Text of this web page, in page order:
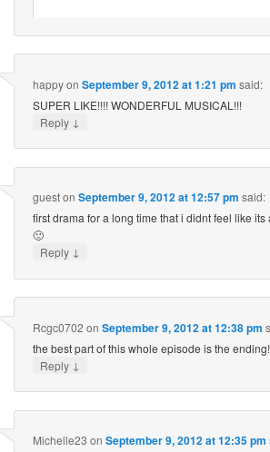
happyon September 9, 2012 at 1:21 pm said:
SUPER LIKE!!!! WONDERFUL MUSICAL!!!
Reply ↓
gueston September 9, 2012 at 12:57 pm said:
first drama for a long time that i didnt feel like
🙂
Reply ↓
Rcgc0702 on September 9, 2012 at 12:38 pm
the best part of this whole episode is the ending!
Reply ↓
Michelle23 on September 9, 2012 at 12:35 pm